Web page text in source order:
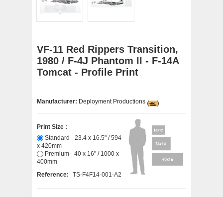
VF-11 Red Rippers Transition,
1980 / F-4J Phantom II - F-14A
Tomcat - Profile Print
Manufacturer: Deployment Productions
Print Size :
x 420mm
400mm
Reference:
TS-F4F14-001-A2